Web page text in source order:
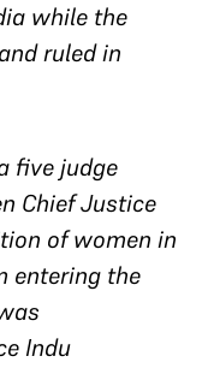
while the
ruled in
five judge
Chief Justice
of women in
entering the
Indu